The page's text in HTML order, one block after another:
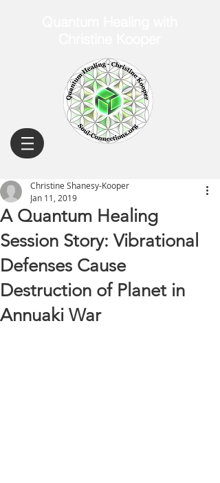
A Quantum Healing
Session Story: Vibrational
Defenses Cause
Destruction of Planet in
Annuaki War
Christine Shanesy-Kooper
Jan 11, 2019